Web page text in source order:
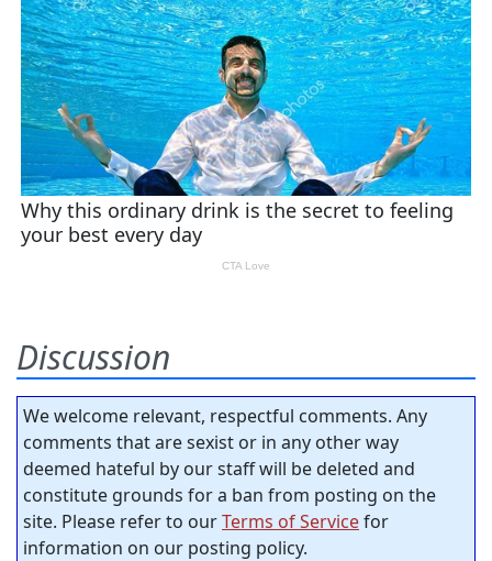
Discussion
We welcome relevant, respectful comments. Any
comments that are sexist or in any other way
deemed hateful by our staff will be deleted and
constitute grounds for a ban from posting on the
site. Please refer to ourTerms of Servicefor
information on our posting policy.